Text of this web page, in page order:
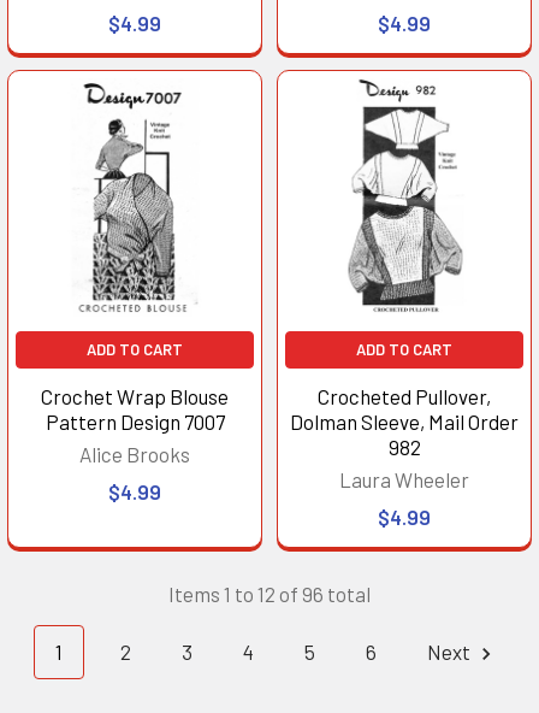
$4.99
$4.99
ADD TO CART
Crochet Wrap Blouse
Pattern Design 7007
Alice Brooks
$4.99
ADD TO CART
Crocheted Pullover,
Dolman Sleeve, Mail Order
982
Laura Wheeler
$4.99
Items 1 to 12 of 96 total
1 2 3 4 5 6 Next